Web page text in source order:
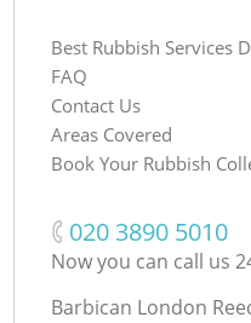
Best Rubbish Services
FAQ
Contact Us
Areas Covered
Book Your Rubbish
‎020 3890 5010
Now you can call us
Barbican London